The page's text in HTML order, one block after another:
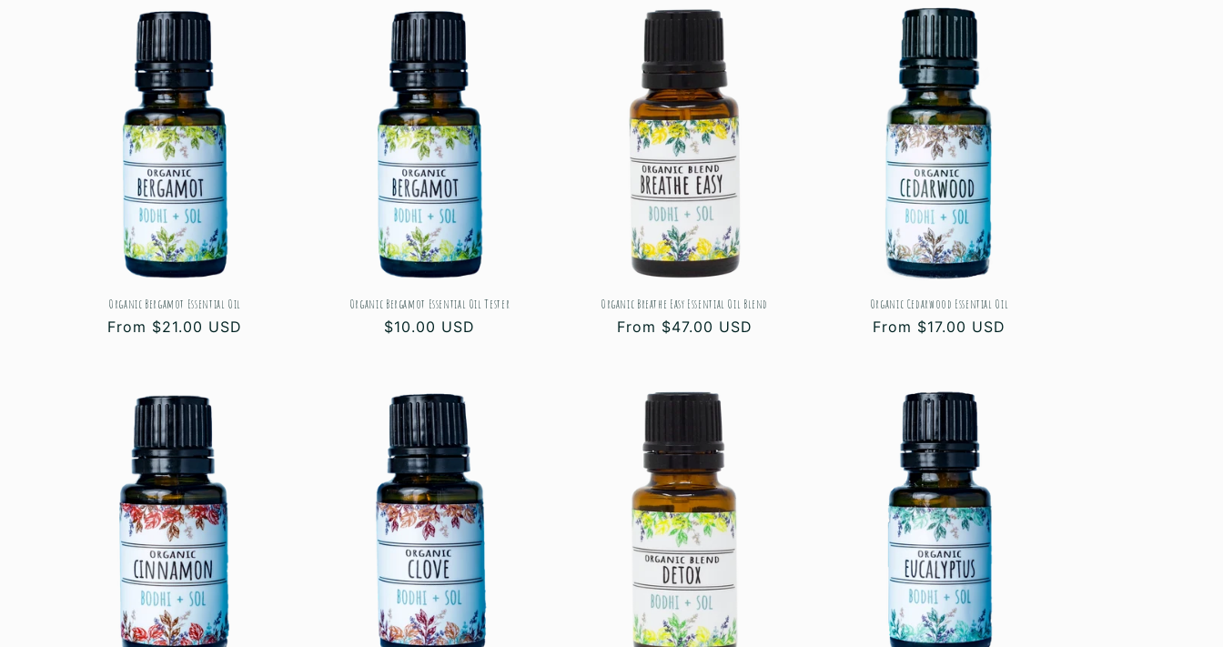
Organic Bergamot Essential Oil
Regular
From $21.00 USD
Organic Bergamot Essential Oil Tester
Regular
$10.00 USD
Organic Breathe Easy Essential Oil Blend
Regular
From $47.00 USD
Organic Cedarwood Essential Oil
Regular
From $17.00 USD